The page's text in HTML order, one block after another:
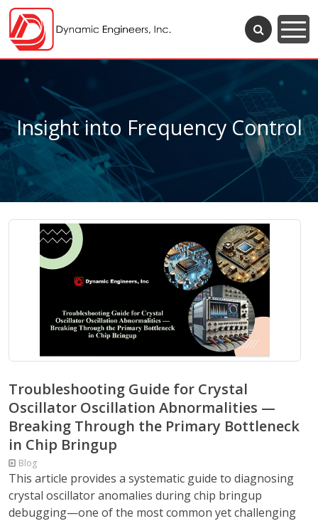
Insight into Frequency Control
Troubleshooting Guide for Crystal
Oscillator Oscillation Abnormalities —
Breaking Through the Primary Bottleneck
in Chip Bringup
Blog
This article provides a systematic guide to diagnosing
crystal oscillator anomalies during chip bringup
debugging—one of the most common yet challenging